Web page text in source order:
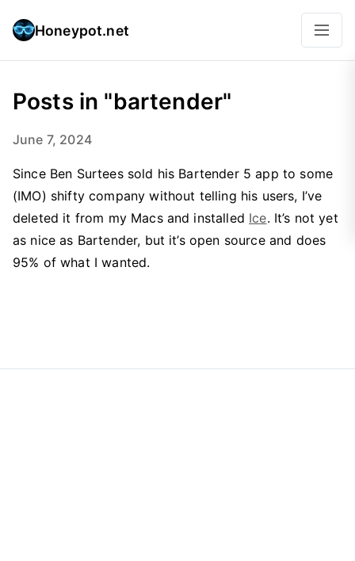
Honeypot.net
Posts in "bartender"
June 7, 2024
Since Ben Surtees sold his Bartender 5 app to some
(IMO) shifty company without telling his users, I’ve
deleted it from my Macs and installed Ice. It’s not yet
as nice as Bartender, but it’s open source and does
95% of what I wanted.